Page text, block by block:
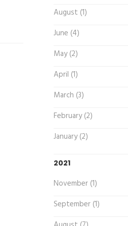
August (1)
June (4)
May (2)
April (1)
March (3)
February (2)
January (2)
2021
November (1)
September (1)